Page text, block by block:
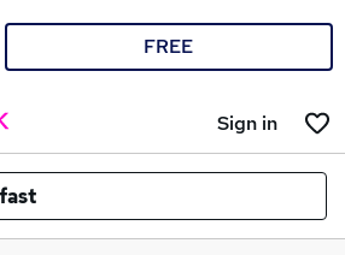
FREE
Sign in